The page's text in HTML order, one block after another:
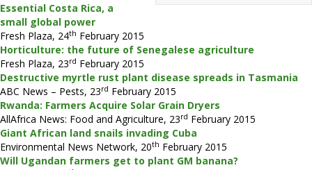
Essential Costa Rica, a
small global power
Fresh Plaza, 24th February 2015
Horticulture: the future of Senegalese agriculture
Fresh Plaza, 23rd February 2015
Destructive myrtle rust plant disease spreads in Tasmania
ABC News – Pests, 23rd February 2015
Rwanda: Farmers Acquire Solar Grain Dryers
AllAfrica News: Food and Agriculture, 23rd February 2015
Giant African land snails invading Cuba
Environmental News Network, 20th February 2015
Will Ugandan farmers get to plant GM banana?